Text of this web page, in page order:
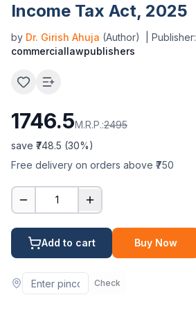
Income Tax Act, 2025
by Dr. Girish Ahuja (Author)
| Publisher:
commerciallawpublishers
1746.5M.R.P.:2495
save ₹ 748.5 (30%)
Free delivery on orders above ₹750
1
Add to cart Buy Now
Check